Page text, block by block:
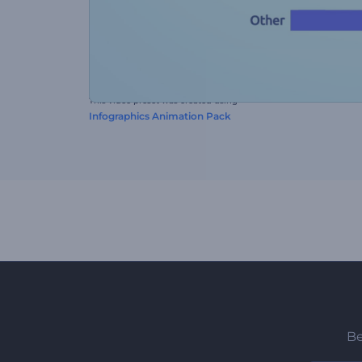
This video preset was created using
Infographics Animation Pack